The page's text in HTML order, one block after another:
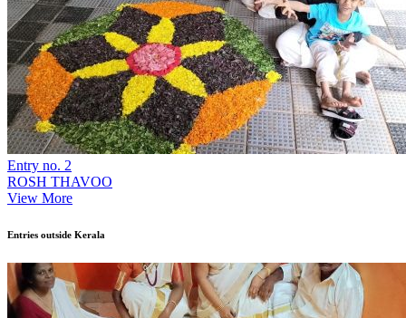
Entry no. 2
ROSH THAVOO
View More
Entries outside Kerala